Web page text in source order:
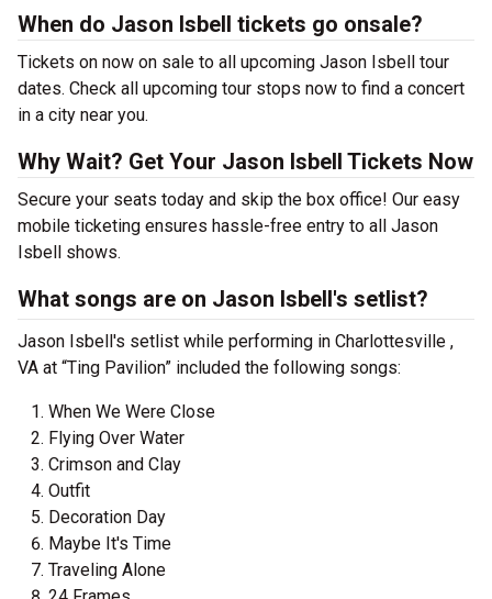
When do Jason Isbell tickets go onsale?
Tickets on now on sale to all upcoming Jason Isbell tour
dates. Check all upcoming tour stops now to find a concert
in a city near you.
Why Wait? Get Your Jason Isbell Tickets Now
Secure your seats today and skip the box office! Our easy
mobile ticketing ensures hassle-free entry to all Jason
Isbell shows.
What songs are on Jason Isbell's setlist?
Jason Isbell's setlist while performing in Charlottesville ,
VA at “Ting Pavilion” included the following songs:
When We Were Close
Flying Over Water
Crimson and Clay
Outfit
Decoration Day
Maybe It's Time
Traveling Alone